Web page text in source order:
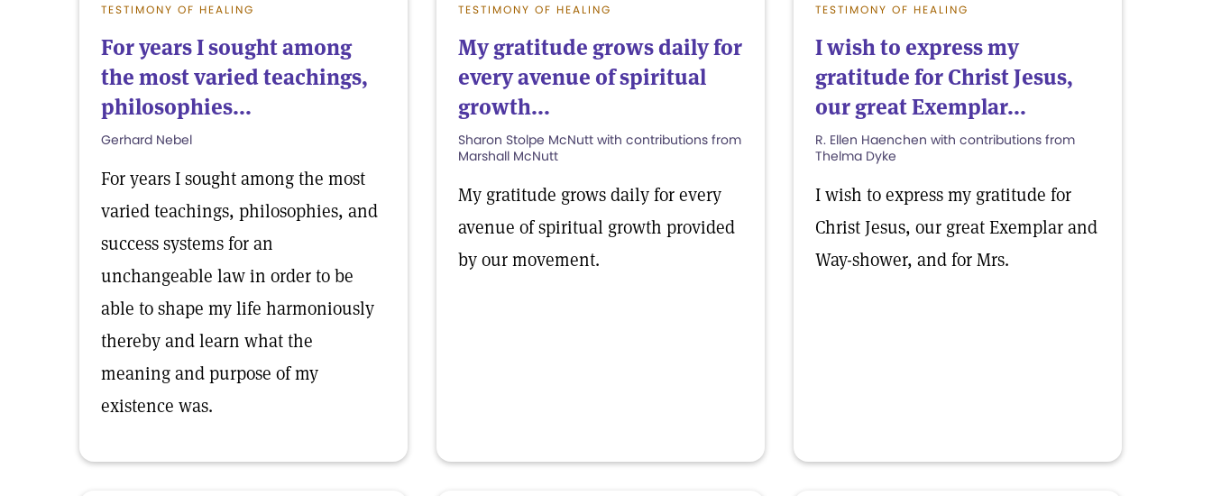
TESTIMONY OF HEALING
For years I sought among
the most varied teachings,
philosophies...
Gerhard Nebel
For years I sought among the most
varied teachings, philosophies, and
success systems for an
unchangeable law in order to be
able to shape my life harmoniously
thereby and learn what the
meaning and purpose of my
existence was.
TESTIMONY OF HEALING
My gratitude grows daily for
every avenue of spiritual
growth...
Sharon Stolpe McNutt with contributions from
Marshall McNutt
My gratitude grows daily for every
avenue of spiritual growth provided
by our movement.
TESTIMONY OF HEALING
I wish to express my
gratitude for Christ Jesus,
our great Exemplar...
R. Ellen Haenchen with contributions from
Thelma Dyke
I wish to express my gratitude for
Christ Jesus, our great Exemplar and
Way-shower, and for Mrs.